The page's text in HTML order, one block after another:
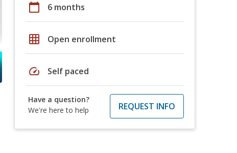
calendar_today 6 months
grid_on Open enrollment
speed Self paced
Have a question?
We're here to help
REQUEST INFO